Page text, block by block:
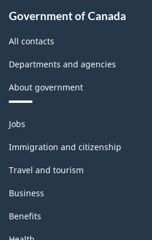
Government of Canada
All contacts
Departments and agencies
About government
Themes
and
topics
Jobs
Immigration and citizenship
Travel and tourism
Business
Benefits